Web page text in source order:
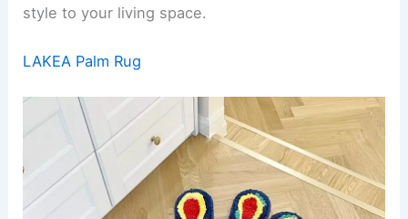
style to your living space.
LAKEA Palm Rug